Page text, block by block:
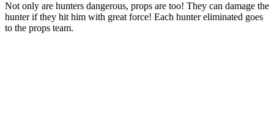
Not only are hunters dangerous, props are too! They can damage the
hunter if they hit him with great force! Each hunter eliminated goes
to the props team.